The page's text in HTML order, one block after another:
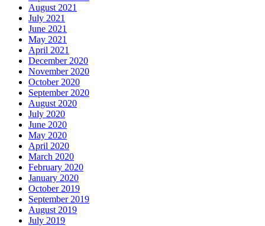
August 2021
July 2021
June 2021
May 2021
April 2021
December 2020
November 2020
October 2020
September 2020
August 2020
July 2020
June 2020
May 2020
April 2020
March 2020
February 2020
January 2020
October 2019
September 2019
August 2019
July 2019